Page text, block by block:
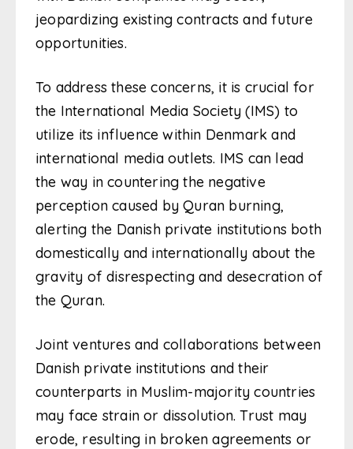
jeopardizing existing contracts and future
opportunities.
To address these concerns, it is crucial for
the International Media Society (IMS) to
utilize its influence within Denmark and
international media outlets. IMS can lead
the way in countering the negative
perception caused by Quran burning,
alerting the Danish private institutions both
domestically and internationally about the
gravity of disrespecting and desecration of
the Quran.
Joint ventures and collaborations between
Danish private institutions and their
counterparts in Muslim-majority countries
may face strain or dissolution. Trust may
erode, resulting in broken agreements or